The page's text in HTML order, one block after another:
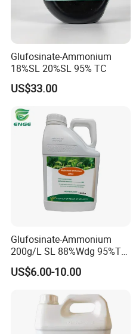
Glufosinate-Ammonium
18%SL 20%SL 95% TC
US$33.00
Glufosinate-Ammonium
200g/L SL 88%Wdg 95%Tc
Herbicide Weedcide
Agriculture Chemicals
US$6.00-10.00